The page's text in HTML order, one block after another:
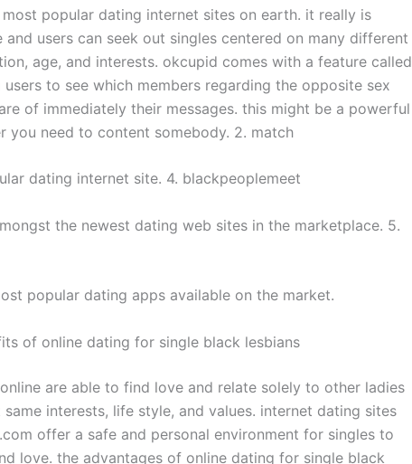
popular dating internet sites on earth. it really is
users can seek out singles centered on many different
age, and interests. okcupid comes with a feature called
users to see which members regarding the opposite sex
of immediately their messages. this might be a powerful
you need to content somebody. 2. match
dating internet site. 4. blackpeoplemeet
the newest dating web sites in the marketplace. 5.
popular dating apps available on the market.
of online dating for single black lesbians
are able to find love and relate solely to other ladies
interests, life style, and values. internet dating sites
offer a safe and personal environment for singles to
love. the advantages of online dating for single black